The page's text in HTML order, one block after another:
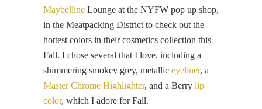
Maybelline Lounge at the NYFW pop up shop,
in the Meatpacking District to check out the
hottest colors in their cosmetics collection this
Fall. I chose several that I love, including a
shimmering smokey grey, metallic eyeliner, a
Master Chrome Highlighter, and a Berry lip
color, which I adore for Fall.